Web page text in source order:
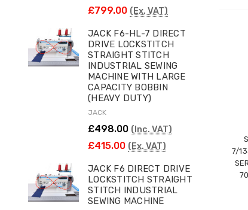
£799.00 (Ex. VAT)
JACK F6-HL-7 DIRECT
DRIVE LOCKSTITCH
STRAIGHT STITCH
INDUSTRIAL SEWING
MACHINE WITH LARGE
CAPACITY BOBBIN
(HEAVY DUTY)
JACK
£498.00 (Inc. VAT)
£415.00 (Ex. VAT)
JACK F6 DIRECT DRIVE
LOCKSTITCH STRAIGHT
STITCH INDUSTRIAL
SEWING MACHINE
7/